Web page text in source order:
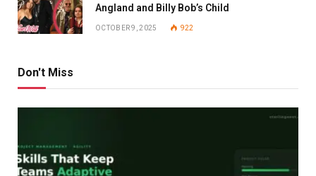
Angland and Billy Bob’s Child
OCTOBER 9, 2025 922
Don't Miss